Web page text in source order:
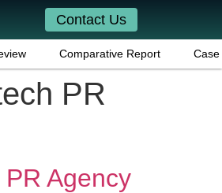
Contact Us
Comparative Report Case
PR
Agency